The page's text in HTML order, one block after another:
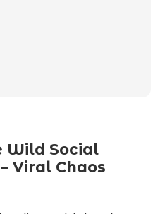
Wild Social
Viral Chaos